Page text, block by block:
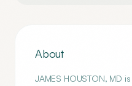
About
JAMES HOUSTON, MD